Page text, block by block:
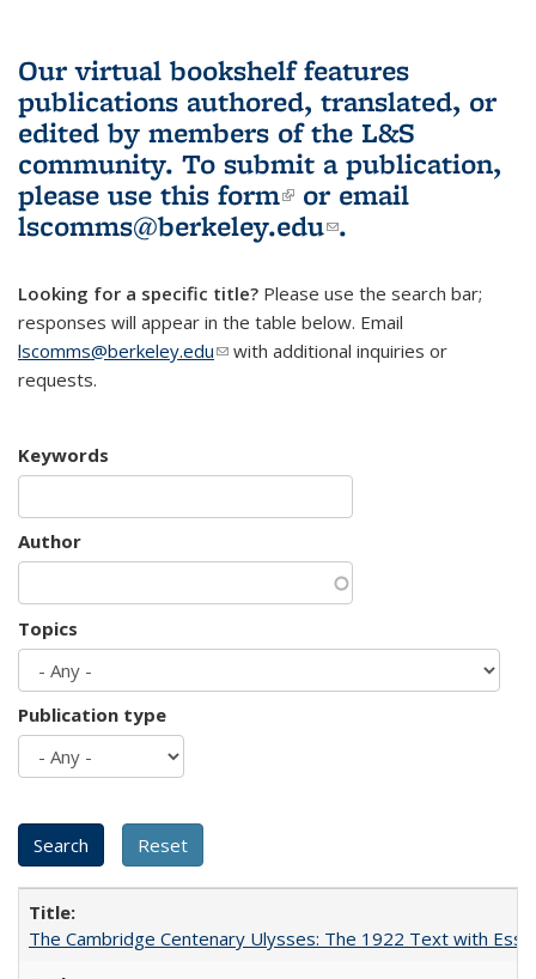
Our virtual bookshelf features
publications authored, translated, or
edited by members of the L&S
community. To submit a publication,
please use this form(link is external)
or email
lscomms@berkeley.edu(link sends e-
.
Looking for a specific title? Please use the search bar;
responses will appear in the table below. Email
lscomms@berkeley.edu(link sends e-mail)
with additional inquiries or
requests.
Keywords
Author
Topics
Publication type
The Cambridge Centenary Ulysses: The 1922 Text with